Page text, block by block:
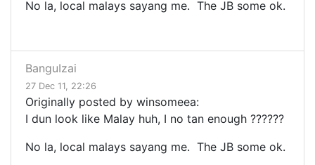
No la, local malays sayang me. The JB some ok.
BanguIzai
27 Dec 11, 22:26
Originally posted by winsomeea:
I dun look like Malay huh, I no tan enough ??????
No la, local malays sayang me. The JB some ok.